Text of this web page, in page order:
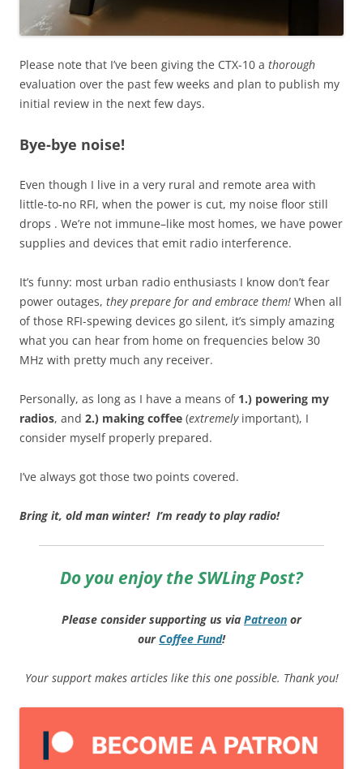
Please note that I’ve been giving the CTX-10 a thorough
evaluation over the past few weeks and plan to publish my
initial review in the next few days.
Bye-bye noise!
Even though I live in a very rural and remote area with
little-to-no RFI, when the power is cut, my noise floor still
drops . We’re not immune–like most homes, we have power
supplies and devices that emit radio interference.
It’s funny: most urban radio enthusiasts I know don’t fear
power outages, they prepare for and embrace them! When all
of those RFI-spewing devices go silent, it’s simply amazing
what you can hear from home on frequencies below 30
MHz with pretty much any receiver.
Personally, as long as I have a means of 1.) powering my
radios, and 2.) making coffee (extremelyimportant), I
consider myself properly prepared.
I’ve always got those two points covered.
Bring it, old man winter! I’m ready to play radio!
Do you enjoy the SWLing Post?
Please consider supporting us via Patreon or
ourCoffee Fund!
Your support makes articles like this one possible. Thank you!